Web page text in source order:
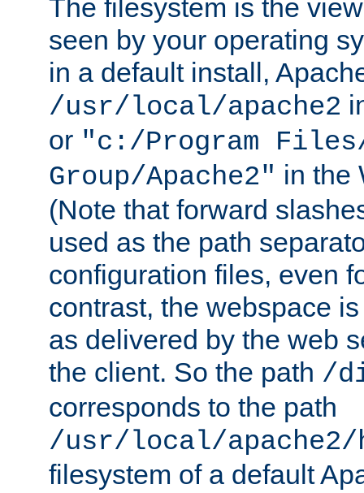
The filesystem is the
seen by your operating
in a default install,
/usr/local/apache2
or "c:/Program Files/
Group/Apache2" in the
(Note that forward
used as the path
configuration files, even
contrast, the webspace
as delivered by the web
the client. So the path /
corresponds to the path
/usr/local/
filesystem of a default